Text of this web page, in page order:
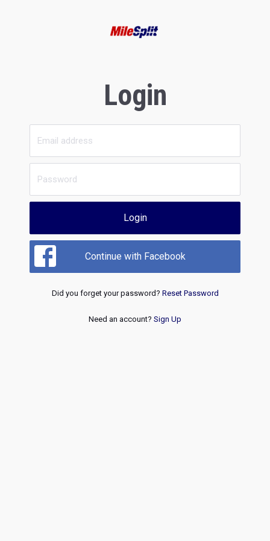
Login
Login
Continue with Facebook
Did you forget your password? Reset Password
Need an account? Sign Up